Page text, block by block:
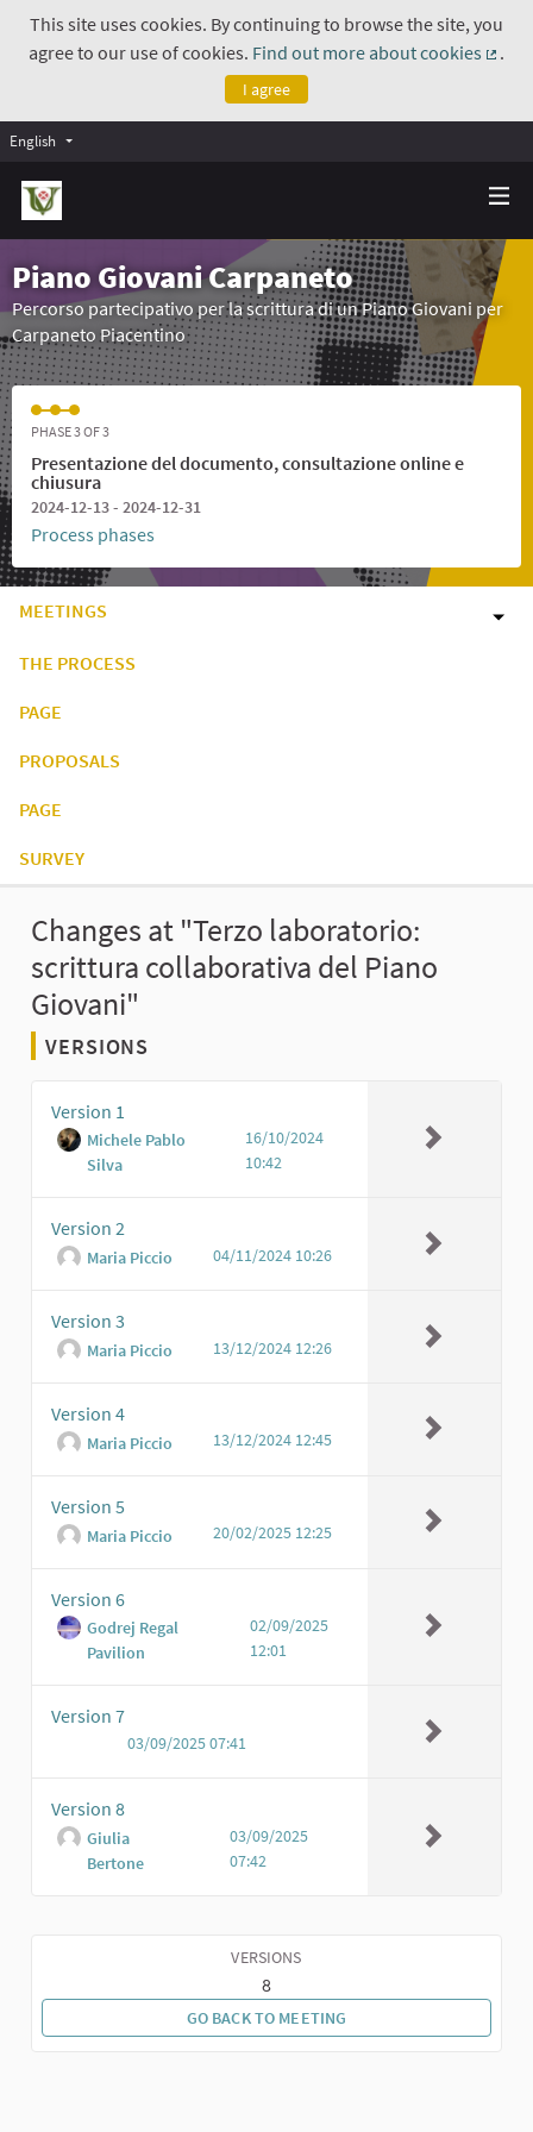
This site uses cookies. By continuing to browse the site, you
agree to our use of cookies. Find out more about cookies
.
I agree
English
Piano Giovani Carpaneto
Percorso partecipativo per la scrittura di un Piano Giovani per
Carpaneto Piacentino
PHASE 3 OF 3
Presentazione del documento, consultazione online e
chiusura
2024-12-13 - 2024-12-31
Process phases
MEETINGS
THE PROCESS
PAGE
PROPOSALS
PAGE
SURVEY
Changes at "Terzo laboratorio:
scrittura collaborativa del Piano
Giovani"
VERSIONS
Version 1
Michele Pablo
Silva
16/10/2024
10:42
Version 2
Maria Piccio 04/11/2024 10:26
Version 3
Maria Piccio 13/12/2024 12:26
Version 4
Maria Piccio 13/12/2024 12:45
Version 5
Maria Piccio 20/02/2025 12:25
Version 6
Godrej Regal
Pavilion
02/09/2025
12:01
Version 7
03/09/2025 07:41
Version 8
Giulia
Bertone
03/09/2025
07:42
VERSIONS
8
GO BACK TO MEETING